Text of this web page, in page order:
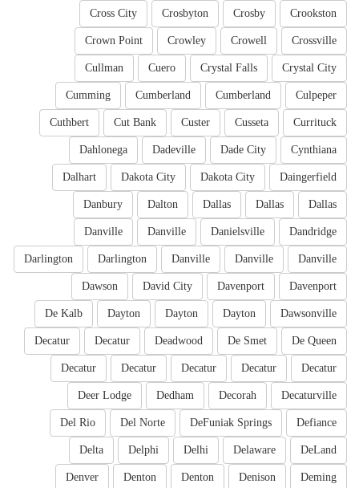
Crookston
Crosby
Crosbyton
Cross City
Crossville
Crowell
Crowley
Crown Point
Crystal City
Crystal Falls
Cuero
Cullman
Culpeper
Cumberland
Cumberland
Cumming
Currituck
Cusseta
Custer
Cut Bank
Cuthbert
Cynthiana
Dade City
Dadeville
Dahlonega
Daingerfield
Dakota City
Dakota City
Dalhart
Dallas
Dallas
Dallas
Dalton
Danbury
Dandridge
Danielsville
Danville
Danville
Danville
Danville
Danville
Darlington
Darlington
Davenport
Davenport
David City
Dawson
Dawsonville
Dayton
Dayton
Dayton
De Kalb
De Queen
De Smet
Deadwood
Decatur
Decatur
Decatur
Decatur
Decatur
Decatur
Decatur
Decaturville
Decorah
Dedham
Deer Lodge
Defiance
DeFuniak Springs
Del Norte
Del Rio
DeLand
Delaware
Delhi
Delphi
Delta
Deming
Denison
Denton
Denton
Denver